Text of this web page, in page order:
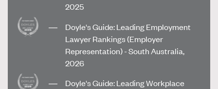
2025
Doyle's Guide: Leading Employment
Lawyer Rankings (Employer
Representation) - South Australia,
2026
Doyle's Guide: Leading Workplace